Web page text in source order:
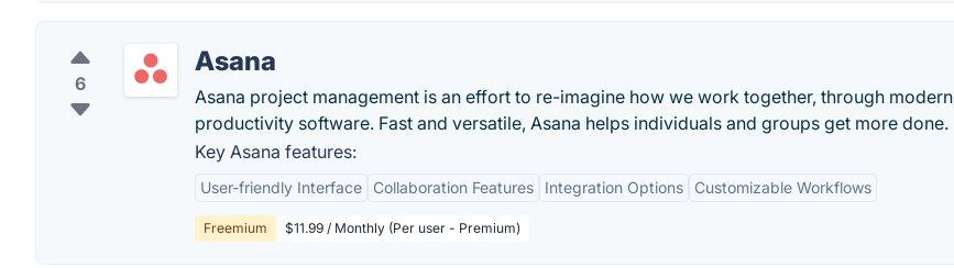
6
Asana
Asana project management is an effort to re-imagine how we work together, through modern
productivity software. Fast and versatile, Asana helps individuals and groups get more done.
Key Asana features:
User-friendly Interface Collaboration Features Integration Options Customizable Workflows
Freemium $11.99 / Monthly (Per user - Premium)